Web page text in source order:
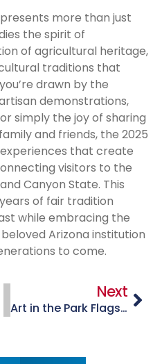
more than just
the spirit of
of agricultural heritage,
traditions that
drawn by the
demonstrations,
simply the joy of sharing
and friends, the 2025
that create
visitors to the
Canyon State. This
of fair tradition
while embracing the
Arizona institution
to come.
Next
Art in the Park Flagstaff